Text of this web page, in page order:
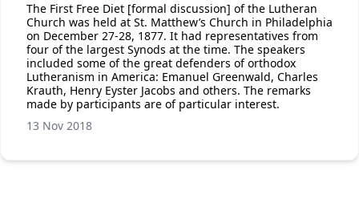
The First Free Diet [formal discussion] of the Lutheran
Church was held at St. Matthew’s Church in Philadelphia
on December 27-28, 1877. It had representatives from
four of the largest Synods at the time. The speakers
included some of the great defenders of orthodox
Lutheranism in America: Emanuel Greenwald, Charles
Krauth, Henry Eyster Jacobs and others. The remarks
made by participants are of particular interest.
13 Nov 2018